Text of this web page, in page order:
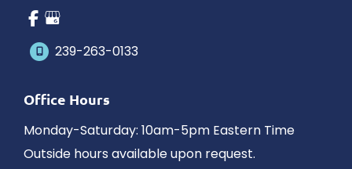
239-263-0133
Office Hours
Monday-Saturday: 10am-5pm Eastern Time
Outside hours available upon request.